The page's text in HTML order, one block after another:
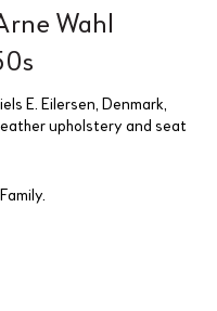
Wahl
E. Eilersen, Denmark,
upholstery and seat